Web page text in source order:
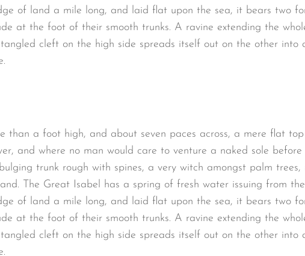
of land a mile long, and laid flat upon the sea, it bears two
at the foot of their smooth trunks. A ravine extending the
cleft on the high side spreads itself out on the other into
than a foot high, and about seven paces across, a mere flat
and where no man would care to venture a naked sole
trunk rough with spines, a very witch amongst palm
The Great Isabel has a spring of fresh water issuing from
of land a mile long, and laid flat upon the sea, it bears two
at the foot of their smooth trunks. A ravine extending the
cleft on the high side spreads itself out on the other into